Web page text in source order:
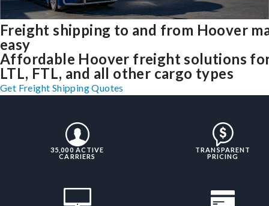
Freight shipping to and from Hoover
easy
Affordable Hoover freight solutions
LTL, FTL, and all other cargo types
Get Freight Shipping Quotes
35,000 ACTIVE
CARRIERS
TRANSPARENT
PRICING